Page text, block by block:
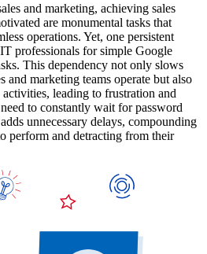
and marketing, achieving sales
are monumental tasks that
operations. Yet, one persistent
professionals for simple Google
This dependency not only slows
and marketing teams operate but also
leading to frustration and
to constantly wait for password
unnecessary delays, compounding
perform and detracting from their